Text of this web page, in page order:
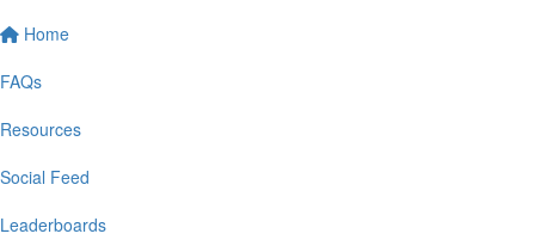
Home
FAQs
Resources
Social Feed
Leaderboards